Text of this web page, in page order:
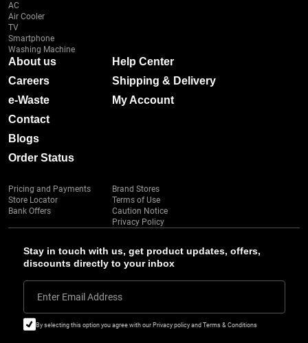
Stay in touch with us, get product updates, offers,
discounts directly to your inbox
Enter Email Address
By selecting this option you agree with our Privacy policy and Terms & Conditions
AC
Air Cooler
TV
Smartphone
Washing Machine
About us
Careers
e-Waste
Contact
Blogs
Order Status
Help Center
Shipping & Delivery
My Account
Pricing and Payments
Store Locator
Bank Offers
Brand Stores
Terms of Use
Caution Notice
Privacy Policy